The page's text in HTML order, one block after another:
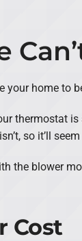
your home to
thermostat
so it’ll
the blower
Cost